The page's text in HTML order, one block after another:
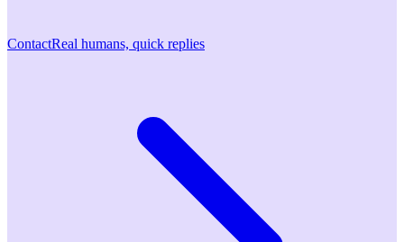
ContactReal humans, quick replies